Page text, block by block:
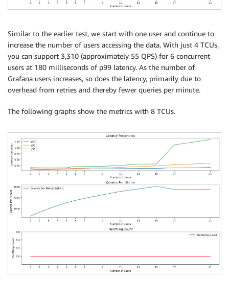
Similar to the earlier test, we start with one user and continue to
increase the number of users accessing the data. With just 4 TCUs,
you can support 3,310 (approximately 55 QPS) for 6 concurrent
users at 180 milliseconds of p99 latency. As the number of
Grafana users increases, so does the latency, primarily due to
overhead from retries and thereby fewer queries per minute.
The following graphs show the metrics with 8 TCUs.